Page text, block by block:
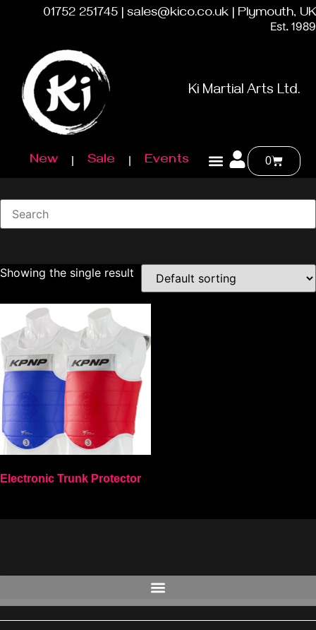
01752 251745 | sales@kico.co.uk | Plymouth, UK
Est. 1989
Ki Martial Arts Ltd.
New Sale Events 0
Showing the single result
Electronic Trunk Protector